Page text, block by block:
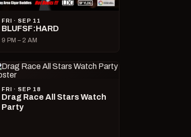
FRI · SEP 11
BLUFSF:HARD
9 PM – 2 AM
FRI · SEP 18
Drag Race All Stars Watch
Party